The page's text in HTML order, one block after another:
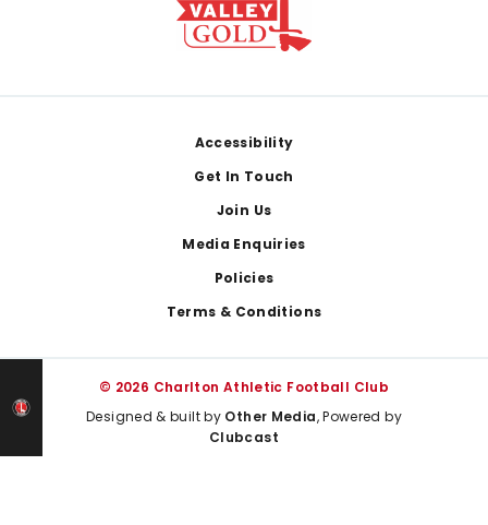
Accessibility
Get In Touch
Join Us
Media Enquiries
Policies
Terms & Conditions
© 2026 Charlton Athletic Football Club
Designed & built by Other Media, Powered by
Clubcast